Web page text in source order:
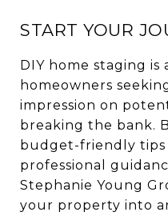
START YOUR
DIY home staging
homeowners
impression on
breaking the bank.
budget-friendly tips
professional
Stephanie Young
your property into